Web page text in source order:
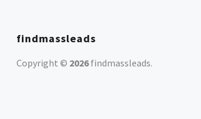
findmassleads
Copyright © 2026findmassleads.